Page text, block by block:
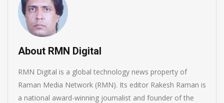
About RMN Digital
RMN Digital is a global technology news property of
Raman Media Network (RMN). Its editor Rakesh Raman is
a national award-winning journalist and founder of the